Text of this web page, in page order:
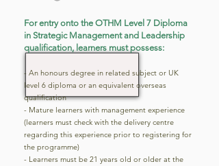
For entry onto the OTHM Level 7 Diploma
in Strategic Management and Leadership
qualification, learners must possess:
- An honours degree in related subject or UK
level 6 diploma or an equivalent overseas
qualification
- Mature learners with management experience
(learners must check with the delivery centre
regarding this experience prior to registering for
the programme)
- Learners must be 21 years old or older at the